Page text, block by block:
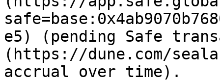
e5) (pending Safe
(https://dune.com/
accrual over time).